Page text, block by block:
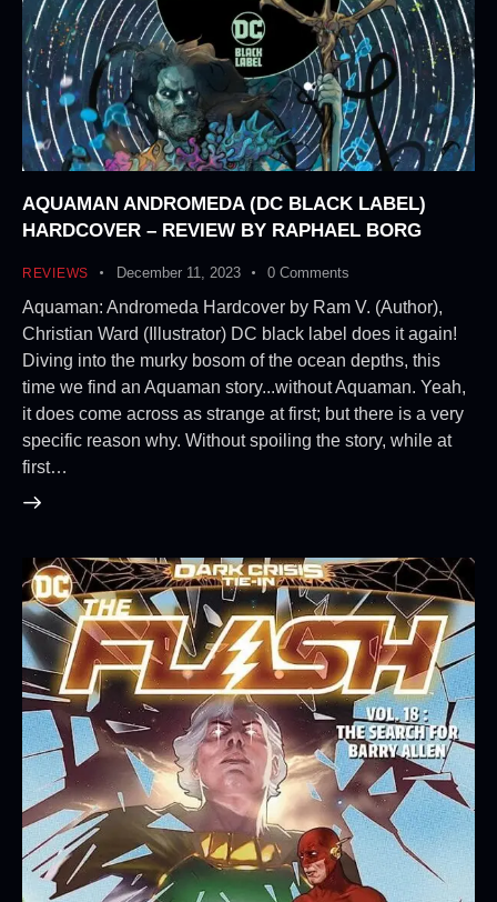
AQUAMAN ANDROMEDA (DC BLACK LABEL)
HARDCOVER – REVIEW BY RAPHAEL BORG
REVIEWS December 11, 2023 0 Comments
Aquaman: Andromeda Hardcover by Ram V. (Author),
Christian Ward (Illustrator) DC black label does it again!
Diving into the murky bosom of the ocean depths, this
time we find an Aquaman story...without Aquaman. Yeah,
it does come across as strange at first; but there is a very
specific reason why. Without spoiling the story, while at
first…